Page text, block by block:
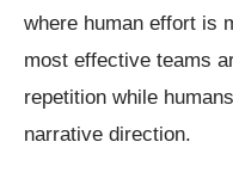
where human effort is
most effective teams
repetition while
narrative direction.